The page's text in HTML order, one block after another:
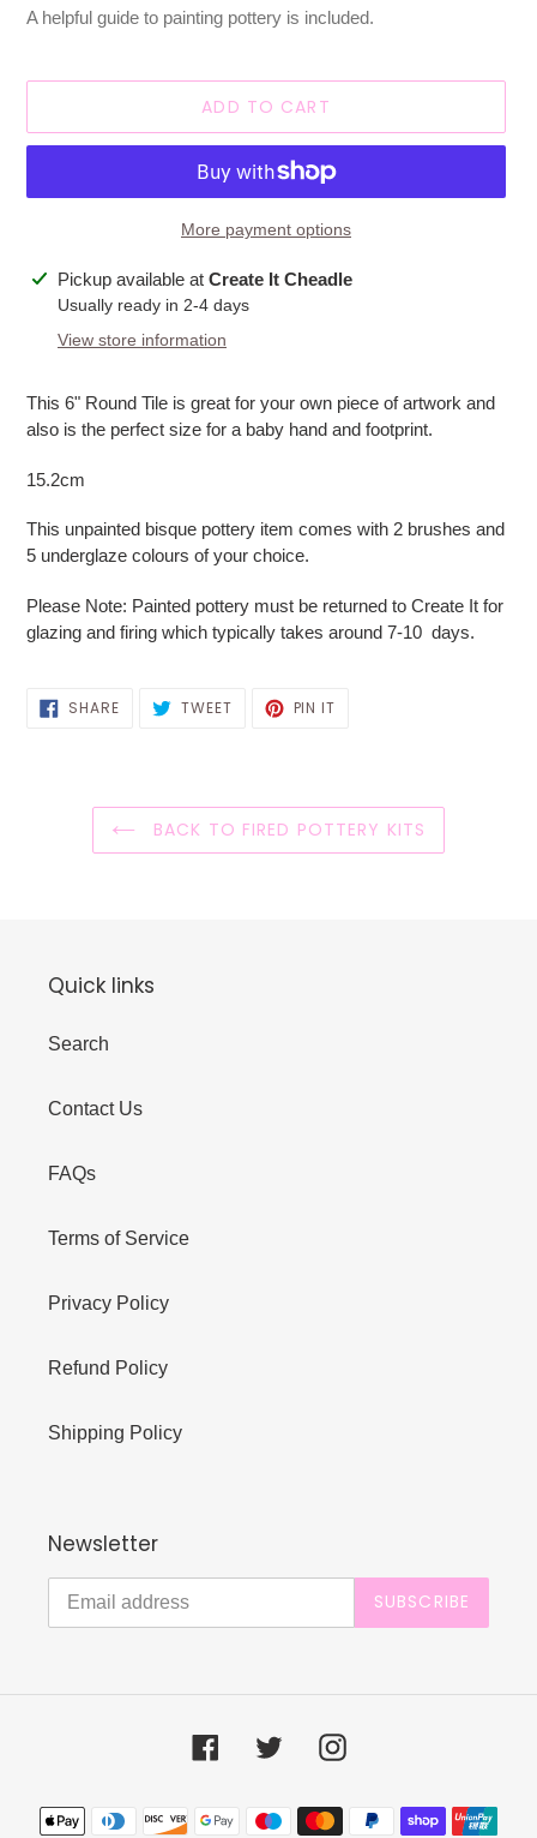
A helpful guide to painting pottery is included.
ADD TO CART
More payment options
Adding
product
Pickup available at Create It Cheadle
Usually ready in 2-4 days
View store information
This 6" Round Tile is great for your own piece of artwork and
also is the perfect size for a baby hand and footprint.
15.2cm
This unpainted bisque pottery item comes with 2 brushes and
5 underglaze colours of your choice.
Please Note: Painted pottery must be returned to Create It for
glazing and firing which typically takes around 7-10 days.
SHARESHARE
ON
TWEETTWEET PIN IT
BACK TO FIRED POTTERY KITS
Quick links
Search
Contact Us
FAQs
Terms of Service
Privacy Policy
Refund Policy
Shipping Policy
Newsletter
SUBSCRIBE
FacebookTwitter Instagram
Payment